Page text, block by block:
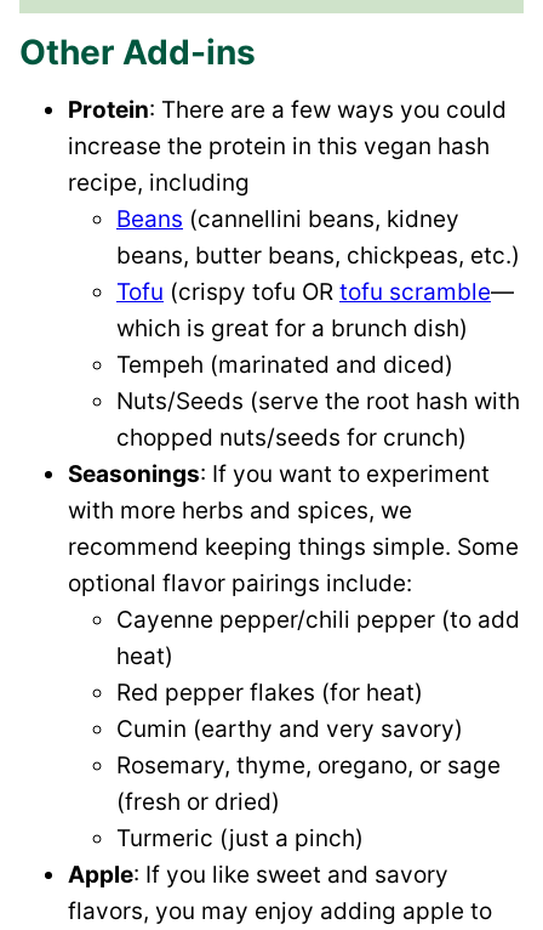
Other Add-ins
Protein: There are a few ways you could
increase the protein in this vegan hash
recipe, including
Beans (cannellini beans, kidney
beans, butter beans, chickpeas, etc.)
Tofu (crispy tofu OR tofu scramble—
which is great for a brunch dish)
Tempeh (marinated and diced)
Nuts/Seeds (serve the root hash with
chopped nuts/seeds for crunch)
Seasonings: If you want to experiment
with more herbs and spices, we
recommend keeping things simple. Some
optional flavor pairings include:
Cayenne pepper/chili pepper (to add
heat)
Red pepper flakes (for heat)
Cumin (earthy and very savory)
Rosemary, thyme, oregano, or sage
(fresh or dried)
Turmeric (just a pinch)
Apple: If you like sweet and savory
flavors, you may enjoy adding apple to